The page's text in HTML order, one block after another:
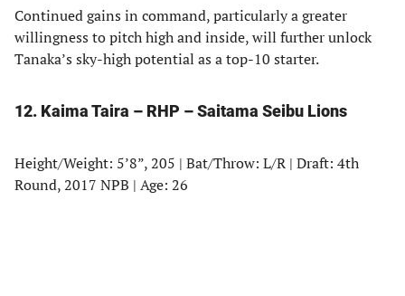
Continued gains in command, particularly a greater
willingness to pitch high and inside, will further unlock
Tanaka’s sky-high potential as a top-10 starter.
12. Kaima Taira – RHP – Saitama Seibu Lions
Height/Weight: 5’8”, 205 | Bat/Throw: L/R | Draft: 4th
Round, 2017 NPB | Age: 26